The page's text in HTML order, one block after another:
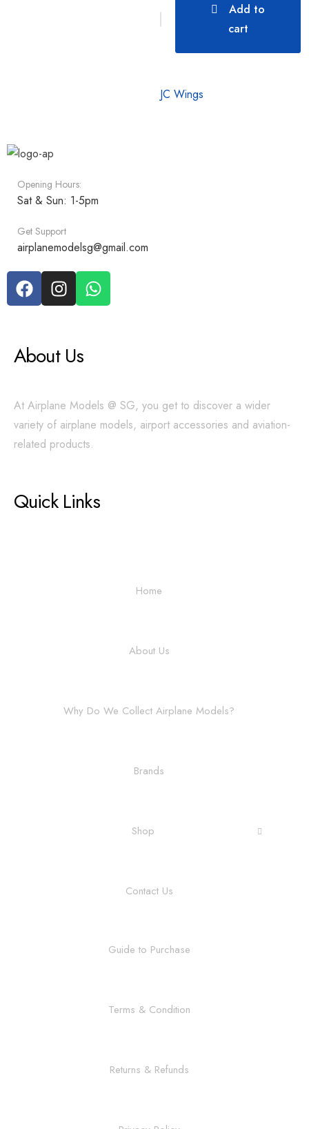
Add to
cart
JC Wings
Opening Hours:
Sat & Sun: 1-5pm
Get Support
airplanemodelsg@gmail.com
About Us
At Airplane Models @ SG, you get to discover a wider
variety of airplane models, airport accessories and aviation-
related products.
Quick Links
Home
About Us
Why Do We Collect Airplane Models?
Brands
Shop
Contact Us
Guide to Purchase
Terms & Condition
Returns & Refunds